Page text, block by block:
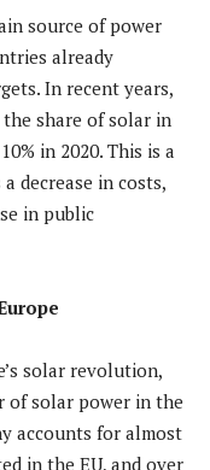
source of power
already
In recent years,
the share of solar in
in 2020. This is a
decrease in costs,
in public
solar revolution,
of solar power in the
accounts for almost
in the EU, and over